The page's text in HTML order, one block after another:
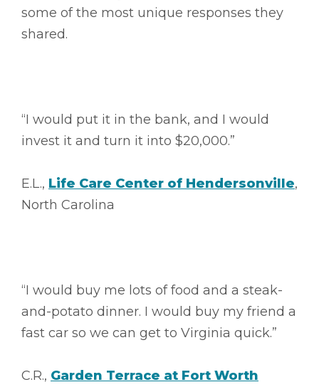
some of the most unique responses they
shared.
“I would put it in the bank, and I would
invest it and turn it into $20,000.”
E.L., Life Care Center of Hendersonville,
North Carolina
“I would buy me lots of food and a steak-
and-potato dinner. I would buy my friend a
fast car so we can get to Virginia quick.”
C.R., Garden Terrace at Fort Worth